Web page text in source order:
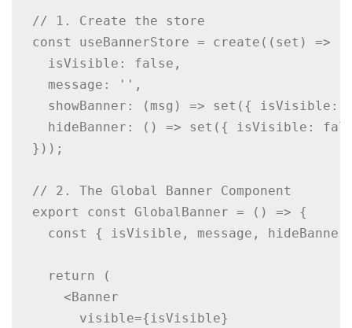
// 1. Create the store
const useBannerStore = create((set) =>
  isVisible: false,
  message: '',
showBanner: (msg) => set({ isVisible:
hideBanner: () => set({ isVisible:
}));
// 2. The Global Banner Component
export const GlobalBanner = () => {
const { isVisible, message,
  return (
    <Banner
      visible={isVisible}